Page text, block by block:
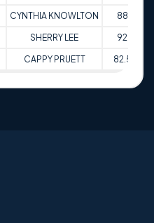
CYNTHIA KNOWLTON 88
SHERRY LEE 92
CAPPY PRUETT 82.5